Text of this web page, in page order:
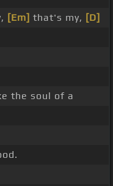
[Em] that's my, [D]
the soul of a